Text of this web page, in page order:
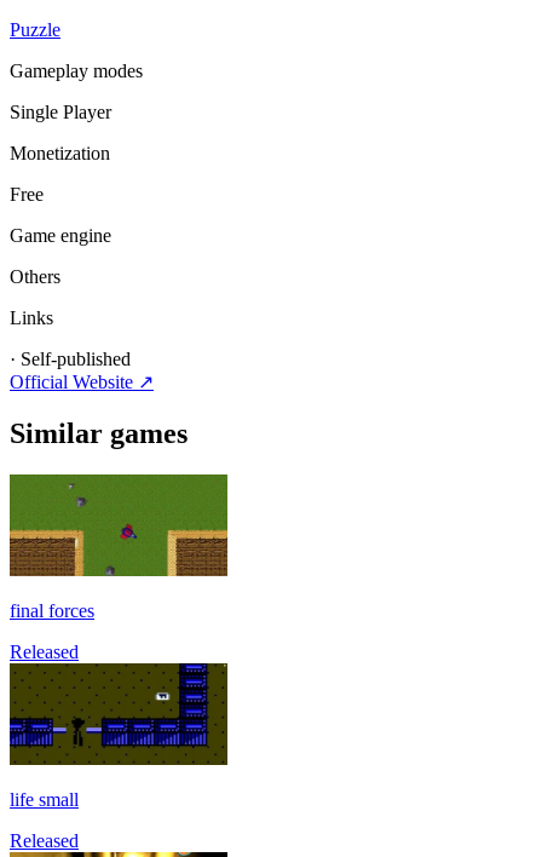
Puzzle
Gameplay modes
Single Player
Monetization
Free
Game engine
Others
Links
· Self-published
Official Website ↗
Similar games
final forces
Released
life small
Released